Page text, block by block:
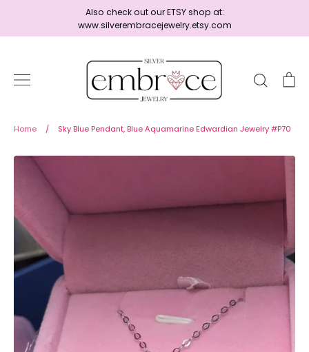
content
Also check out our ETSY shop at:
www.silverembracejewelry.etsy.com
Search
Home
Shop By Era
Home / Sky Blue Pendant, Blue Aquamarine Edwardian Jewelry #P70